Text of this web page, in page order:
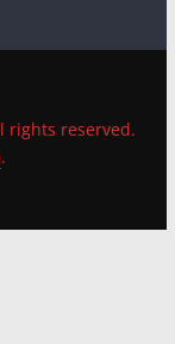
rights reserved.
.